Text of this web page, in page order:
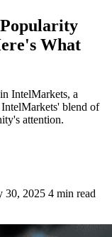
What
IntelMarkets, a
blend of
attention.
30, 2025 4 min read